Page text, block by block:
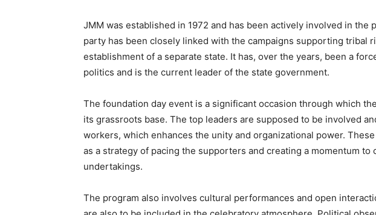
JMM was established in 1972 and has been actively involved in the
party has been closely linked with the campaigns supporting tribal
establishment of a separate state. It has, over the years, been a
politics and is the current leader of the state government.
The foundation day event is a significant occasion through which
its grassroots base. The top leaders are supposed to be involved
workers, which enhances the unity and organizational power.
as a strategy of pacing the supporters and creating a momentum
undertakings.
The program also involves cultural performances and open